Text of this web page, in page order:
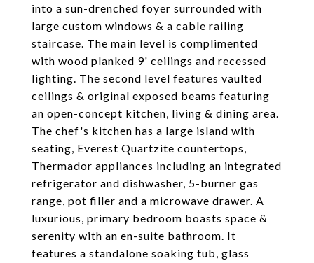
into a sun-drenched foyer surrounded with
large custom windows & a cable railing
staircase. The main level is complimented
with wood planked 9' ceilings and recessed
lighting. The second level features vaulted
ceilings & original exposed beams featuring
an open-concept kitchen, living & dining area.
The chef's kitchen has a large island with
seating, Everest Quartzite countertops,
Thermador appliances including an integrated
refrigerator and dishwasher, 5-burner gas
range, pot filler and a microwave drawer. A
luxurious, primary bedroom boasts space &
serenity with an en-suite bathroom. It
features a standalone soaking tub, glass